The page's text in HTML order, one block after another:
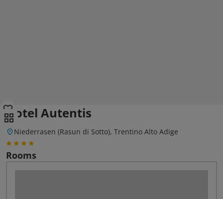
Hotel Autentis
Niederrasen (Rasun di Sotto), Trentino Alto Adige
Rooms